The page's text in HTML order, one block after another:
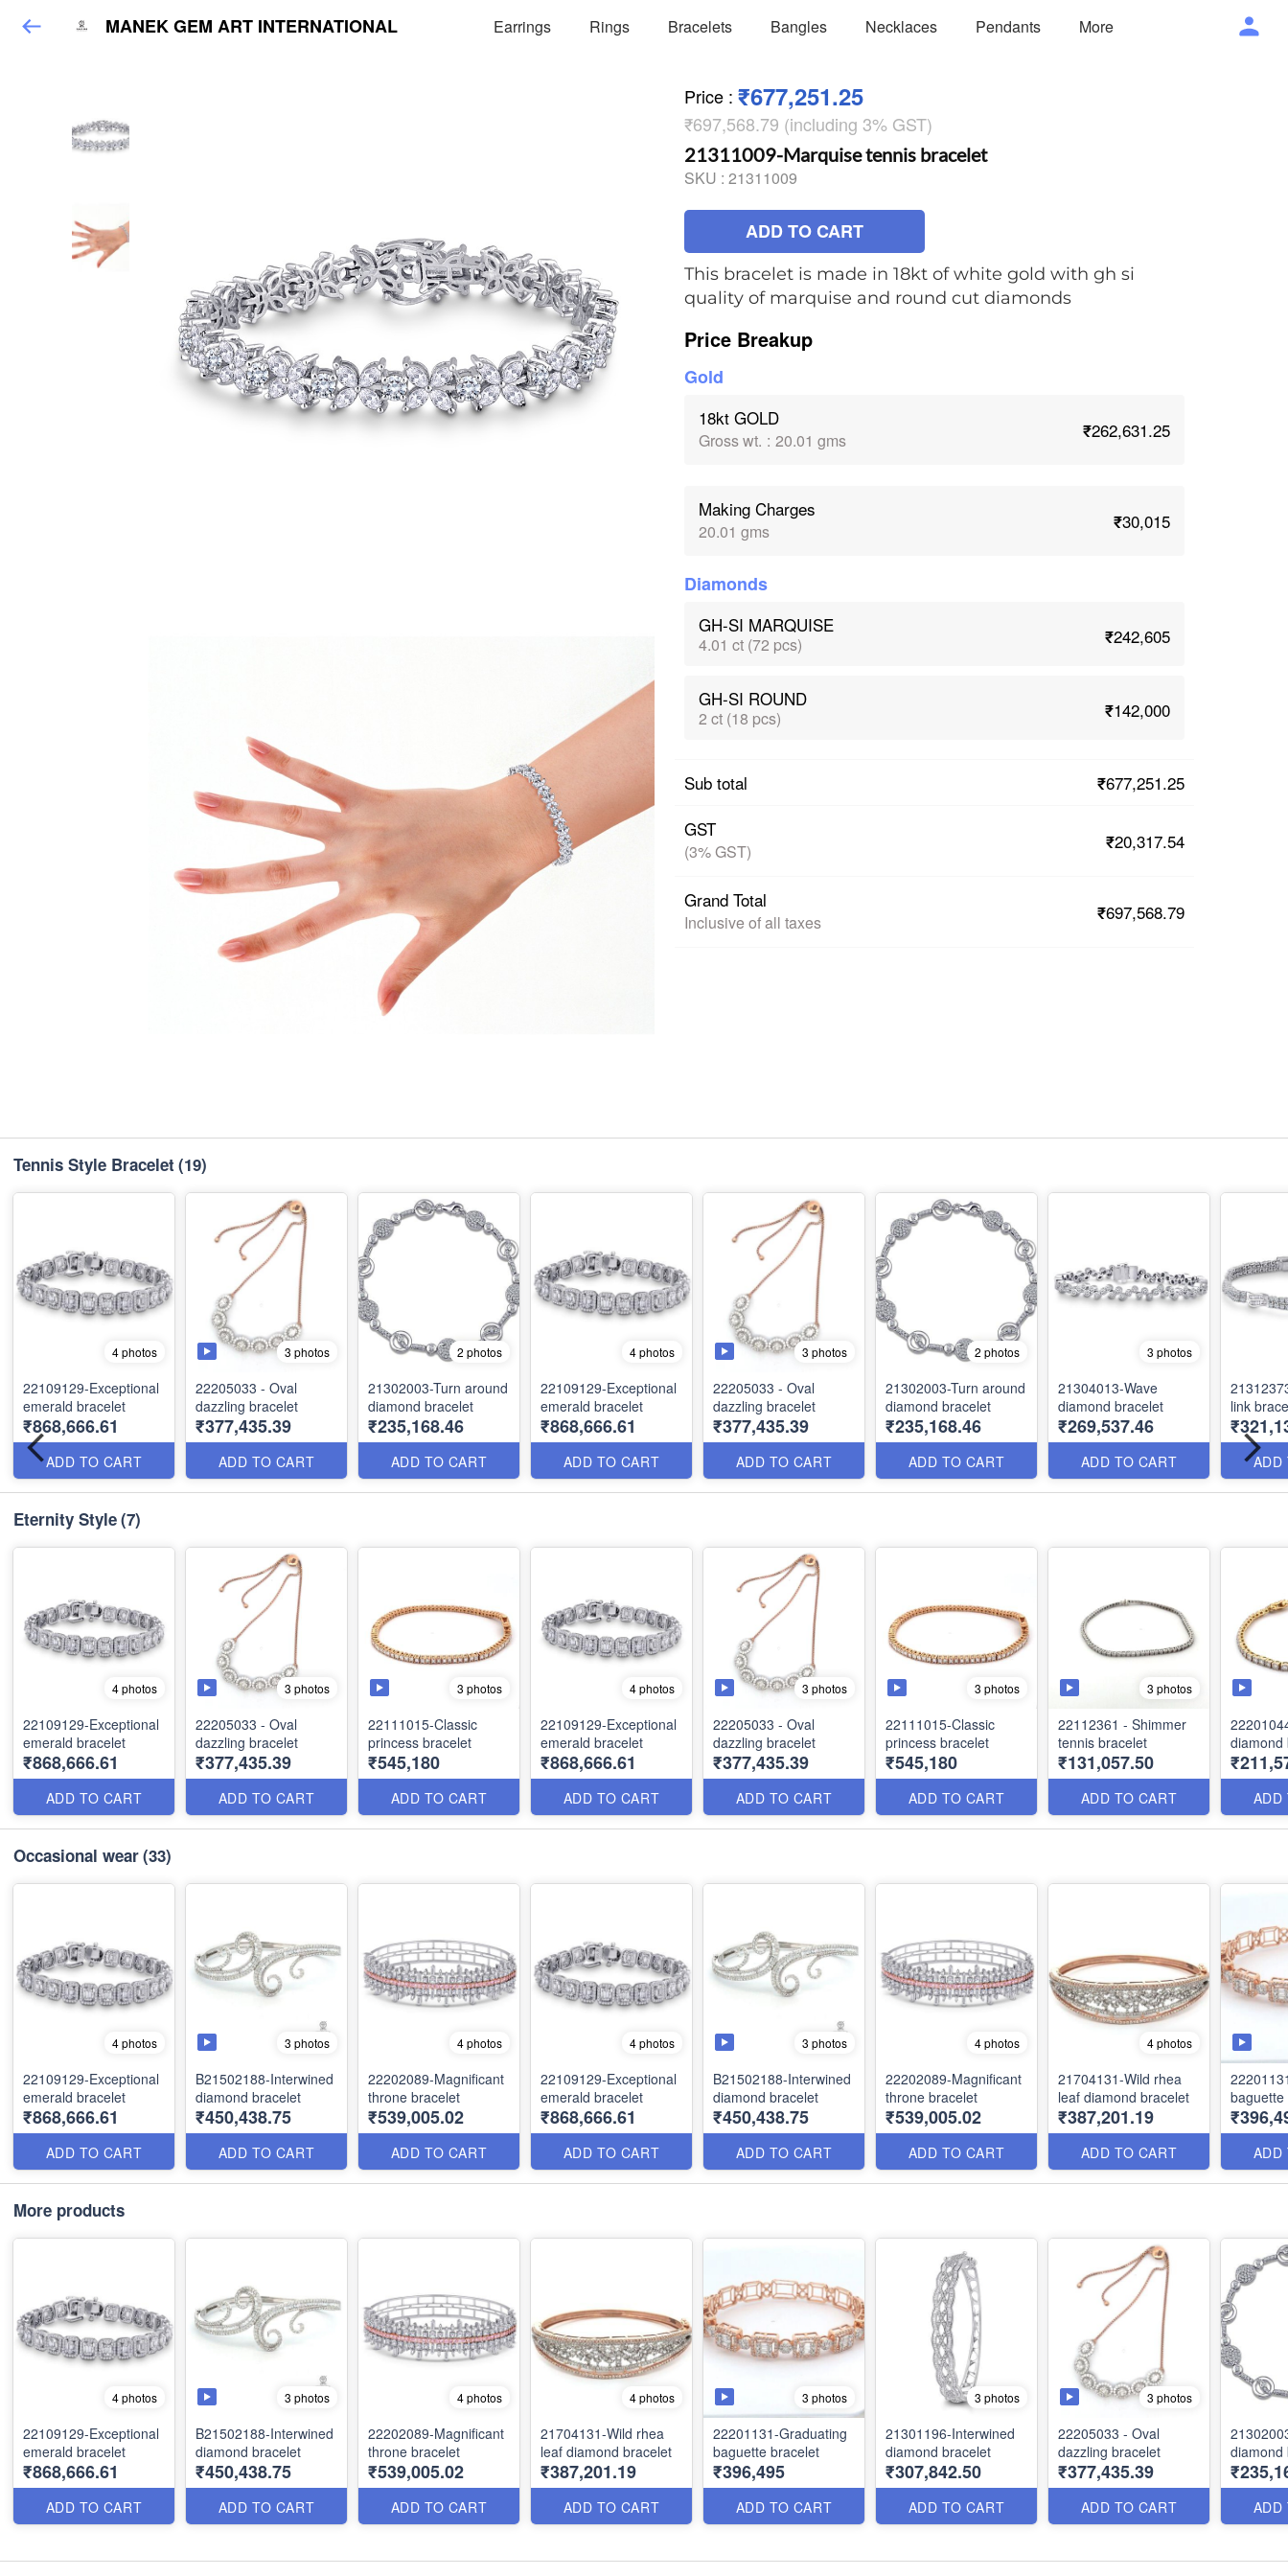
MANEK GEM ART INTERNATIONAL Earrings Rings Bracelets Bangles Necklaces Pendants More
Price : ₹677,251.25
₹697,568.79 (including 3% GST)
21311009-Marquise tennis bracelet
SKU : 21311009
ADD TO CART
This bracelet is made in 18kt of white gold with gh si
quality of marquise and round cut diamonds
Price Breakup
Gold
18kt GOLD
Gross wt. : 20.01 gms ₹262,631.25
Making Charges
20.01 gms ₹30,015
Diamonds
GH-SI MARQUISE
4.01 ct (72 pcs) ₹242,605
GH-SI ROUND
2 ct (18 pcs) ₹142,000
Sub total
₹677,251.25
GST
(3% GST) ₹20,317.54
Grand Total
Inclusive of all taxes ₹697,568.79
Tennis Style Bracelet (19)
4 photos
22109129-Exceptional
emerald bracelet
₹868,666.61
ADD TO CART
3 photos
22205033 - Oval
dazzling bracelet
₹377,435.39
ADD TO CART
2 photos
21302003-Turn around
diamond bracelet
₹235,168.46
ADD TO CART
4 photos
22109129-Exceptional
emerald bracelet
₹868,666.61
ADD TO CART
3 photos
22205033 - Oval
dazzling bracelet
₹377,435.39
ADD TO CART
2 photos
21302003-Turn around
diamond bracelet
₹235,168.46
ADD TO CART
3 photos
21304013-Wave
diamond bracelet
₹269,537.46
ADD TO CART
link
ADD
Eternity Style(7)
4 photos
22109129-Exceptional
emerald bracelet
₹868,666.61
ADD TO CART
3 photos
22205033 - Oval
dazzling bracelet
₹377,435.39
ADD TO CART
3 photos
22111015-Classic
princess bracelet
₹545,180
ADD TO CART
4 photos
22109129-Exceptional
emerald bracelet
₹868,666.61
ADD TO CART
3 photos
22205033 - Oval
dazzling bracelet
₹377,435.39
ADD TO CART
3 photos
22111015-Classic
princess bracelet
₹545,180
ADD TO CART
3 photos
22112361 - Shimmer
tennis bracelet
₹131,057.50
ADD TO CART
diamond
ADD
Occasional wear(33)
4 photos
22109129-Exceptional
emerald bracelet
₹868,666.61
ADD TO CART
3 photos
B21502188-Interwined
diamond bracelet
₹450,438.75
ADD TO CART
4 photos
22202089-Magnificant
throne bracelet
₹539,005.02
ADD TO CART
4 photos
22109129-Exceptional
emerald bracelet
₹868,666.61
ADD TO CART
3 photos
B21502188-Interwined
diamond bracelet
₹450,438.75
ADD TO CART
4 photos
22202089-Magnificant
throne bracelet
₹539,005.02
ADD TO CART
4 photos
21704131-Wild rhea
leaf diamond bracelet
₹387,201.19
ADD TO CART ADD
More products
4 photos
22109129-Exceptional
emerald bracelet
₹868,666.61
ADD TO CART
3 photos
B21502188-Interwined
diamond bracelet
₹450,438.75
ADD TO CART
4 photos
22202089-Magnificant
throne bracelet
₹539,005.02
ADD TO CART
4 photos
21704131-Wild rhea
leaf diamond bracelet
₹387,201.19
ADD TO CART
3 photos
22201131-Graduating
baguette bracelet
₹396,495
ADD TO CART
3 photos
21301196-Interwined
diamond bracelet
₹307,842.50
ADD TO CART
3 photos
22205033 - Oval
dazzling bracelet
₹377,435.39
ADD TO CART
diamond
ADD